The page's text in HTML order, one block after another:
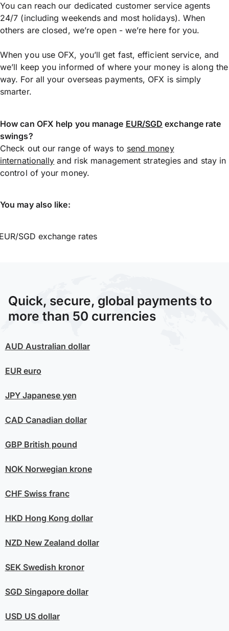
You can reach our dedicated customer service agents
24/7 (including weekends and most holidays). When
others are closed, we’re open - we’re here for you.
When you use OFX, you’ll get fast, efficient service, and
we’ll keep you informed of where your money is along the
way. For all your overseas payments, OFX is simply
smarter.
How can OFX help you manage EUR/SGD exchange rate
swings?
Check out our range of ways to send money
internationally and risk management strategies and stay in
control of your money.
You may also like:
SGD exchange rates
Quick, secure, global payments to
more than 50 currencies
AUD Australian dollar
EUReuro
JPYJapanese yen
CAD Canadian dollar
GBPBritish pound
NOKNorwegian krone
CHFSwiss franc
HKD Hong Kong dollar
NZD New Zealand dollar
SEKSwedish kronor
SGD Singapore dollar
USD US dollar